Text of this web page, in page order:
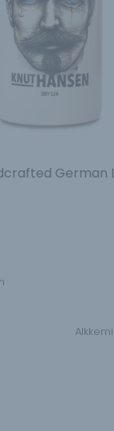
German